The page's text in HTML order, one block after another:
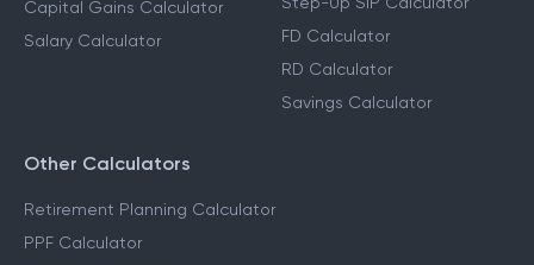
Capital Gains Calculator
Salary Calculator
FD Calculator
RD Calculator
Savings Calculator
Other Calculators
Retirement Planning Calculator
PPF Calculator